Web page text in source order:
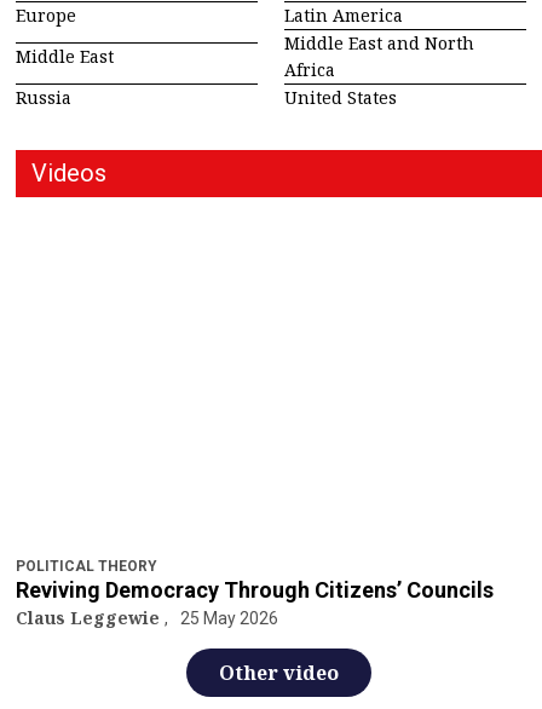
Europe
Latin America
Middle East
Middle East and North
Africa
Russia
United States
Videos
POLITICAL THEORY
Reviving Democracy Through Citizens’ Councils
Claus Leggewie 25 May 2026
Other video